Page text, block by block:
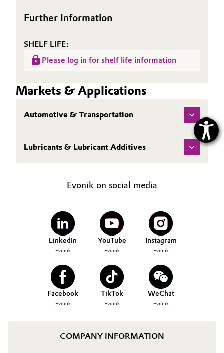
Further Information
SHELF LIFE:
Please log in for shelf life information
Markets & Applications
Automotive & Transportation
Lubricants & Lubricant Additives
Evonik on social media
LinkedIn
Evonik
YouTube
Evonik
Instagram
Evonik
Facebook
Evonik
TikTok
Evonik
WeChat
Evonik
COMPANY INFORMATION